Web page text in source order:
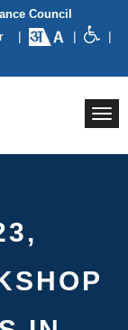
Council
| |
|